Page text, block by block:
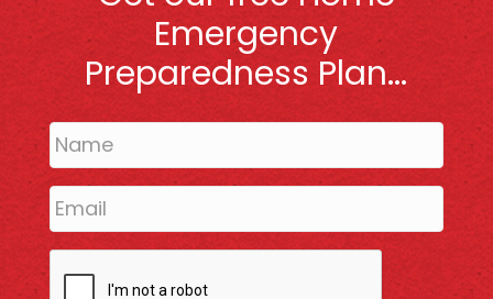
Emergency
Preparedness Plan...